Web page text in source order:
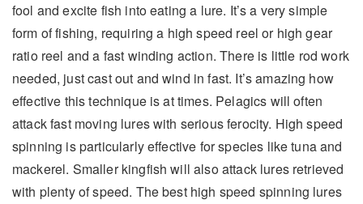
fool and excite fish into eating a lure. It’s a very simple
form of fishing, requiring a high speed reel or high gear
ratio reel and a fast winding action. There is little rod work
needed, just cast out and wind in fast. It’s amazing how
effective this technique is at times. Pelagics will often
attack fast moving lures with serious ferocity. High speed
spinning is particularly effective for species like tuna and
mackerel. Smaller kingfish will also attack lures retrieved
with plenty of speed. The best high speed spinning lures